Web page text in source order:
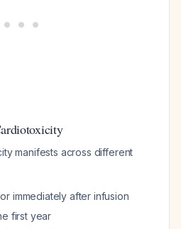
manifests across different
immediately after infusion
first year